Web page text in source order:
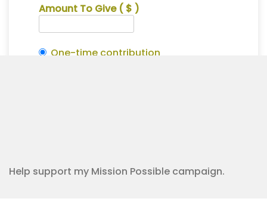
Amount To Give ( $ )
One-time contribution
Help support my Mission Possible campaign.